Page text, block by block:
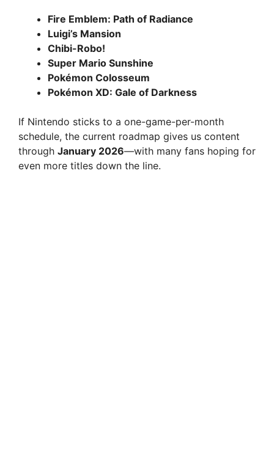
Fire Emblem: Path of Radiance
Luigi’s Mansion
Chibi-Robo!
Super Mario Sunshine
Pokémon Colosseum
Pokémon XD: Gale of Darkness
If Nintendo sticks to a one-game-per-month
schedule, the current roadmap gives us content
through January 2026—with many fans hoping for
even more titles down the line.